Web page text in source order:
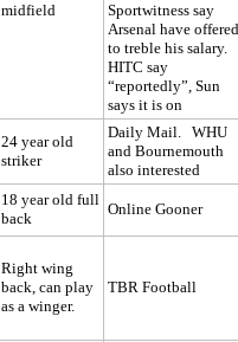
midfield
Sportwitness say
Arsenal have offered
to treble his salary.
HITC say
“reportedly”, Sun
says it is on
24 year old
striker
Daily Mail. WHU
and Bournemouth
also interested
18 year old full
back
Online Gooner
Right wing
back, can play
as a winger.
TBR Football